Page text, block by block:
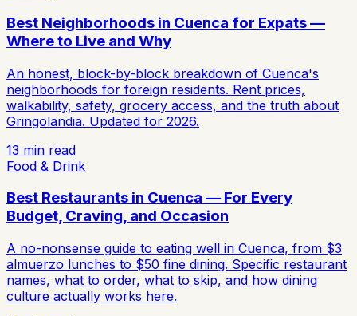
Best Neighborhoods in Cuenca for Expats —
Where to Live and Why
An honest, block-by-block breakdown of Cuenca's
neighborhoods for foreign residents. Rent prices,
walkability, safety, grocery access, and the truth about
Gringolandia. Updated for 2026.
13 min read
Food & Drink
Best Restaurants in Cuenca — For Every
Budget, Craving, and Occasion
A no-nonsense guide to eating well in Cuenca, from $3
almuerzo lunches to $50 fine dining. Specific restaurant
names, what to order, what to skip, and how dining
culture actually works here.